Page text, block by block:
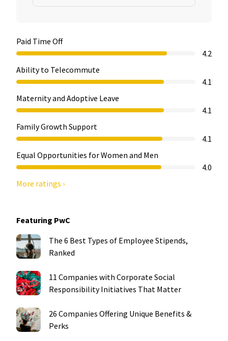
Paid Time Off
4.2
Ability to Telecommute
4.1
Maternity and Adoptive Leave
4.1
Family Growth Support
4.1
Equal Opportunities for Women and Men
4.0
More ratings ›
Featuring PwC
The 6 Best Types of Employee Stipends,
Ranked
11 Companies with Corporate Social
Responsibility Initiatives That Matter
26 Companies Offering Unique Benefits &
Perks